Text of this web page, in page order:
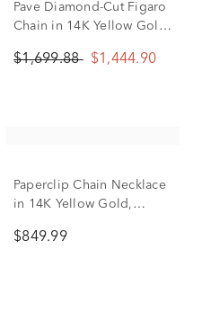
Pave Diamond-Cut Figaro
Chain in 14K Yellow Gold,
$1,699.88 $1,444.90
Paperclip Chain Necklace
in 14K Yellow Gold,
$849.99